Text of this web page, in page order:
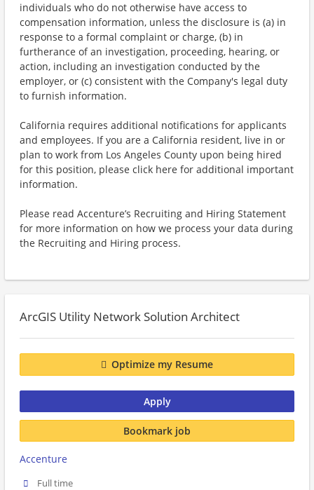
individuals who do not otherwise have access to
compensation information, unless the disclosure is (a) in
response to a formal complaint or charge, (b) in
furtherance of an investigation, proceeding, hearing, or
action, including an investigation conducted by the
employer, or (c) consistent with the Company's legal duty
to furnish information.
California requires additional notifications for applicants
and employees. If you are a California resident, live in or
plan to work from Los Angeles County upon being hired
for this position, please click here for additional important
information.
Please read Accenture’s Recruiting and Hiring Statement
for more information on how we process your data during
the Recruiting and Hiring process.
ArcGIS Utility Network Solution Architect
Optimize my Resume
Apply
Bookmark job
Accenture
Full time